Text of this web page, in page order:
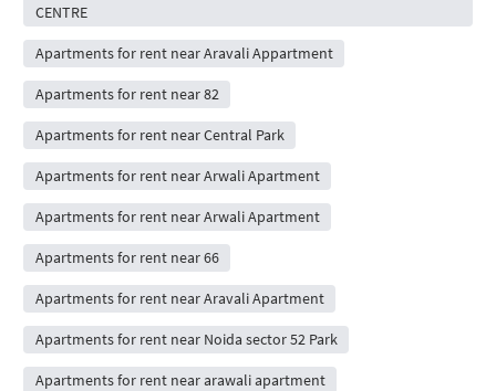
CENTRE
Apartments for rent near Aravali Appartment
Apartments for rent near 82
Apartments for rent near Central Park
Apartments for rent near Arwali Apartment
Apartments for rent near Arwali Apartment
Apartments for rent near 66
Apartments for rent near Aravali Apartment
Apartments for rent near Noida sector 52 Park
Apartments for rent near arawali apartment